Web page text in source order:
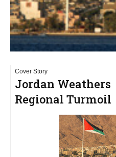
Cover Story
Jordan Weathers
Regional Turmoil